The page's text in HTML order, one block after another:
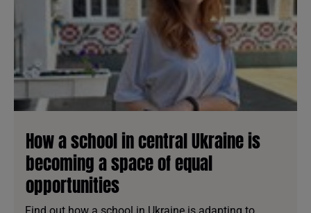
How a school in central Ukraine is
becoming a space of equal
opportunities